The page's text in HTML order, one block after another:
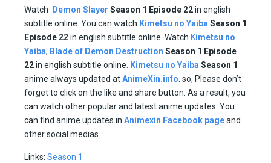
Watch Demon Slayer Season 1 Episode 22in english
subtitle online. You can watch Kimetsu no Yaiba Season 1
Episode 22in english subtitle online. Watch Kimetsu no
Yaiba, Blade of Demon Destruction Season 1 Episode
22in english subtitle online. Kimetsu no Yaiba Season 1
anime always updated atAnimeXin.info . so, Please don’t
forget to click on the like and share button. As a result, you
can watch other popular and latest anime updates. You
can find anime updates in Animexin Facebook pageand
other social medias.
Links: Season 1